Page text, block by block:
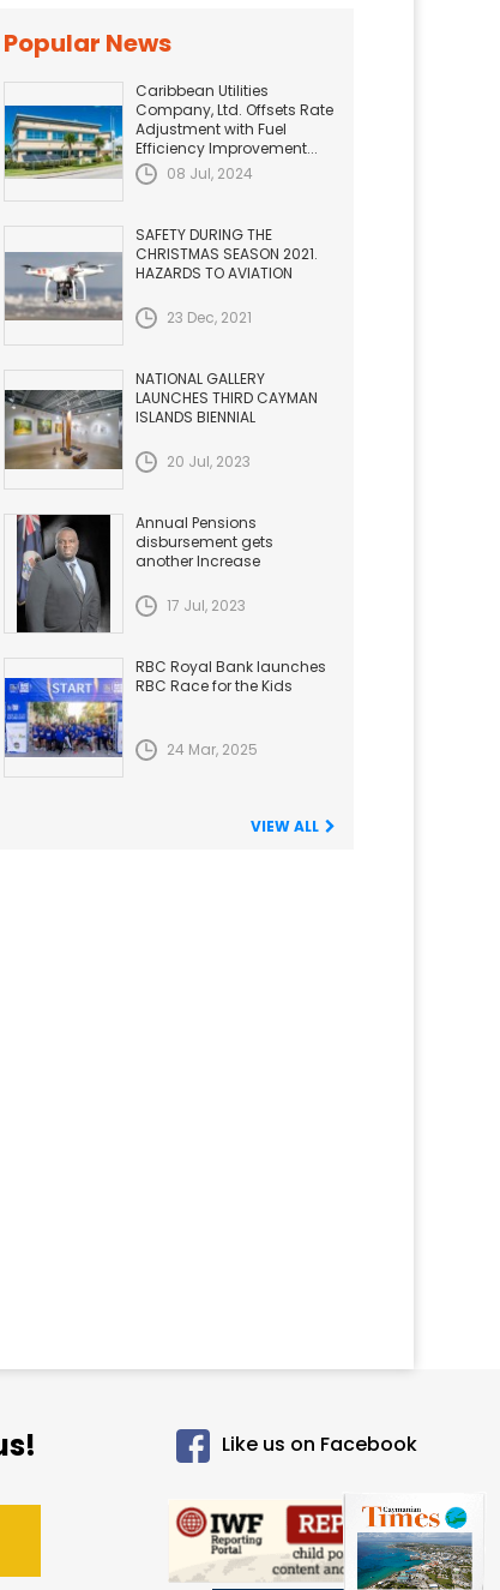
Popular News
Caribbean Utilities
Company, Ltd. Offsets Rate
Adjustment with Fuel
Efficiency Improvement...
08 Jul, 2024
SAFETY DURING THE
CHRISTMAS SEASON 2021.
HAZARDS TO AVIATION
23 Dec, 2021
NATIONAL GALLERY
LAUNCHES THIRD CAYMAN
ISLANDS BIENNIAL
20 Jul, 2023
Annual Pensions
disbursement gets
another Increase
17 Jul, 2023
RBC Royal Bank launches
RBC Race for the Kids
24 Mar, 2025
VIEW ALL
Like us on Facebook